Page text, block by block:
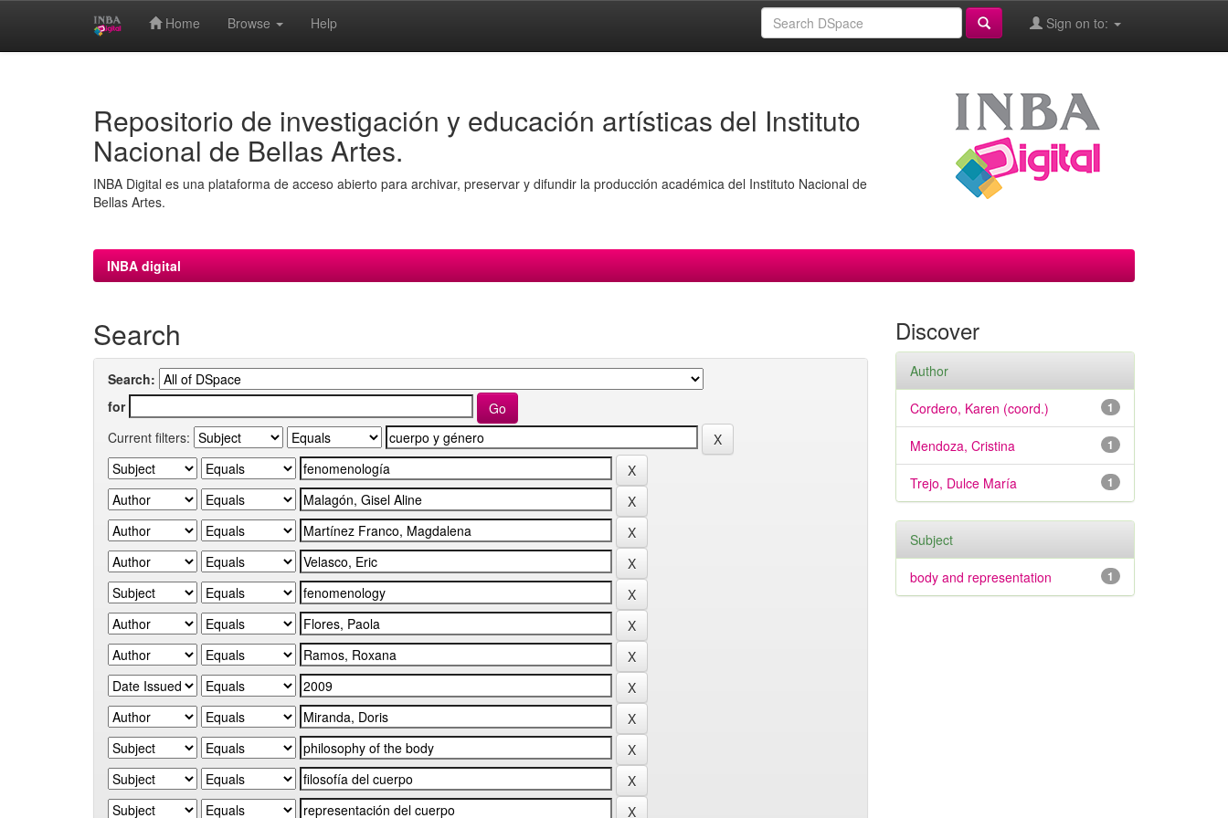
Home Browse Help Sign on to:
Repositorio de investigación y educación artísticas del Instituto
Nacional de Bellas Artes.
INBA Digital es una plataforma de acceso abierto para archivar, preservar y difundir la producción académica del Instituto Nacional de
Bellas Artes.
INBA digital
Search
Search:
for
Current filters:
Discover
Author
1
Cordero, Karen (coord.)
1
Mendoza, Cristina
1
Trejo, Dulce María
Subject
1
body and representation